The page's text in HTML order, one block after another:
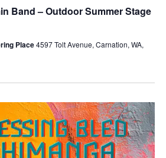
Band – Outdoor Summer Stage
Place4597 Tolt Avenue, Carnation, WA,